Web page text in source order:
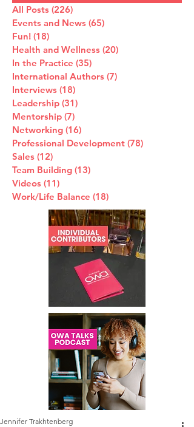
Jennifer Trakhtenberg
All Posts (226)
Events and News (65)
Fun! (18)
Health and Wellness (20)
In the Practice (35)
International Authors (7)
Interviews (18)
Leadership (31)
Mentorship (7)
Networking (16)
Professional Development (78)
Sales (12)
Team Building (13)
Videos (11)
Work/Life Balance (18)